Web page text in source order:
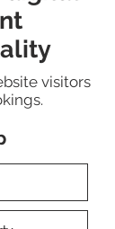
visitors